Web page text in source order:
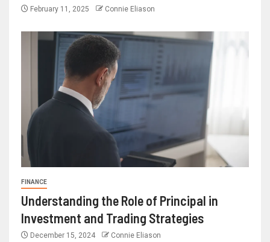
February 11, 2025 Connie Eliason
FINANCE
Understanding the Role of Principal in
Investment and Trading Strategies
December 15, 2024 Connie Eliason